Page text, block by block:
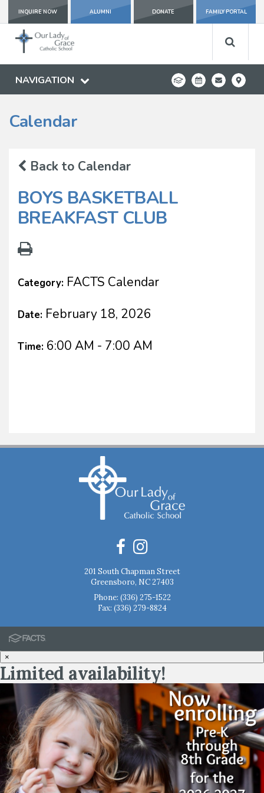
INQUIRE NOW ALUMNI DONATE FAMILY PORTAL
NAVIGATION
Calendar
Back to Calendar
BOYS BASKETBALL
BREAKFAST CLUB
Category: FACTS Calendar
Date: February 18, 2026
Time: 6:00 AM - 7:00 AM
201 South Chapman Street
Greensboro, NC 27403
Phone: (336) 275-1522
Fax: (336) 279-8824
×
Limited availability!